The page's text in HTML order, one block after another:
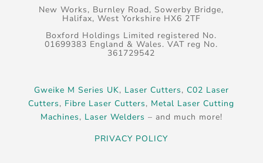
New Works, Burnley Road, Sowerby Bridge,
Halifax, West Yorkshire HX6 2TF
Boxford Holdings Limited registered No.
01699383 England & Wales. VAT reg No.
361729542
Gweike M Series UK, Laser Cutters, C02 Laser
Cutters, Fibre Laser Cutters, Metal Laser Cutting
Machines, Laser Welders – and much more!
PRIVACY POLICY